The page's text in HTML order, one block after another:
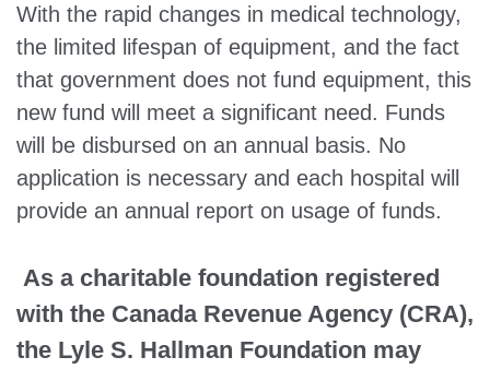
With the rapid changes in medical technology,
the limited lifespan of equipment, and the fact
that government does not fund equipment, this
new fund will meet a significant need. Funds
will be disbursed on an annual basis. No
application is necessary and each hospital will
provide an annual report on usage of funds.
As a charitable foundation registered
with the Canada Revenue Agency (CRA),
the Lyle S. Hallman Foundation may